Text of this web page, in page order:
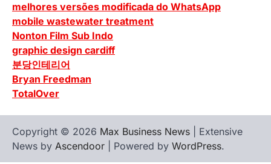
melhores versões modificada do WhatsApp
mobile wastewater treatment
Nonton Film Sub Indo
graphic design cardiff
분당인테리어
Bryan Freedman
TotalOver
Copyright © 2026 Max Business News | Extensive
News by Ascendoor | Powered by WordPress.